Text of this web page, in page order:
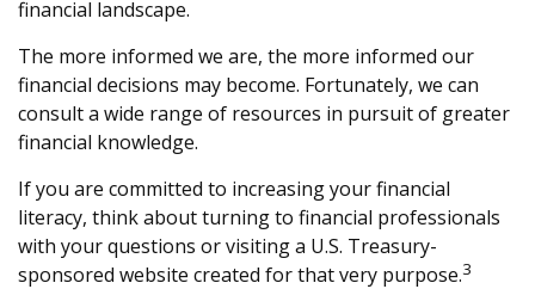
financial landscape.
The more informed we are, the more informed our
financial decisions may become. Fortunately, we can
consult a wide range of resources in pursuit of greater
financial knowledge.
If you are committed to increasing your financial
literacy, think about turning to financial professionals
with your questions or visiting a U.S. Treasury-
sponsored website created for that very purpose.3